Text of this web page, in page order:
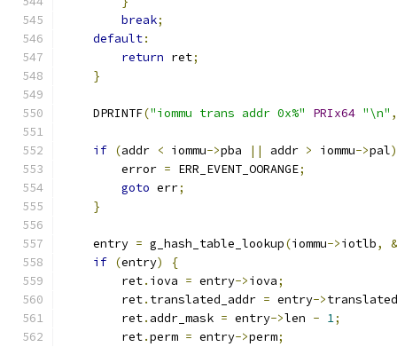
break;
default:
return ret;
}
    DPRINTF
("iommu trans addr 0x%" PRIx64 "\n" ,
if (addr < iommu->pba || addr > iommu->pal)
        error
= ERR_EVENT_OORANGE;
goto err;
}
    entry
= g_hash_table_lookup(iommu->iotlb,
&
if (entry)
{
        ret
. iova = entry->iova;
        ret
. translated_addr = entry->
        ret
. addr_mask = entry->len - 1;
        ret
.perm = entry->perm;